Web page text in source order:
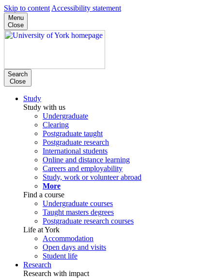
Skip to content Accessibility statement
Menu
Close
Search
Close
Study
Study with us
Undergraduate
Clearing
Postgraduate taught
Postgraduate research
International students
Online and distance learning
Careers and employability
Study, work or volunteer abroad
More
Find a course
Undergraduate courses
Taught masters degrees
Postgraduate research courses
Life at York
Accommodation
Open days and visits
Student life
Research
Research with impact